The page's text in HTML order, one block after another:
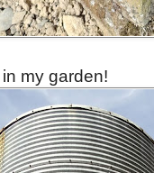
my garden!